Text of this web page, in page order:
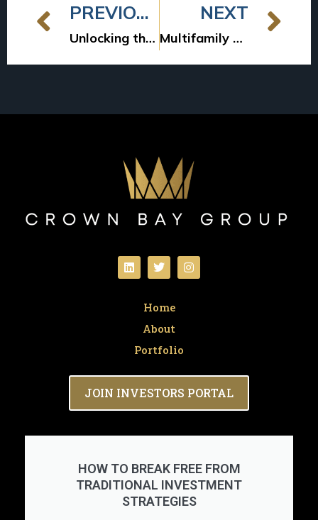
PREVIOUS
Unlocking the Potential: Multifamily Syndication Returns Uncovered
NEXT
Multifamily Deal Timing: From LOI to Wiring Funds
Home
About
Portfolio
JOIN INVESTORS PORTAL
HOW TO BREAK FREE FROM
TRADITIONAL INVESTMENT
STRATEGIES